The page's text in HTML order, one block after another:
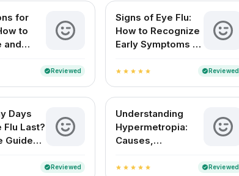
for
to
and
verifiedReviewed
Signs of Eye Flu:
How to Recognize
Early Symptoms of
star star star star star verifiedReviewed
Days
Flu Last?
Guide
verifiedReviewed
Understanding
Hypermetropia:
Causes,
Treatment Options
star star star star star verifiedReviewed